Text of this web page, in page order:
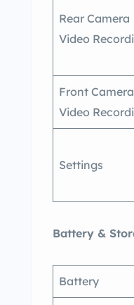
Rear Camera
Video
Front Camera
Video
Settings
Battery &
Battery